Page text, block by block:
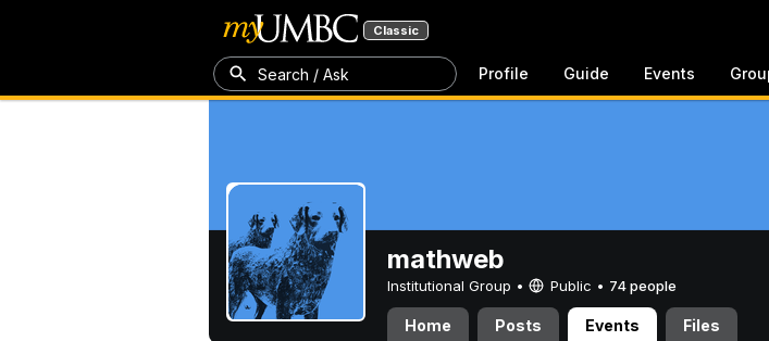
Classic
Search / Ask Profile Guide Events
mathweb
Institutional Group • Public • 74 people
Home Posts Events Files